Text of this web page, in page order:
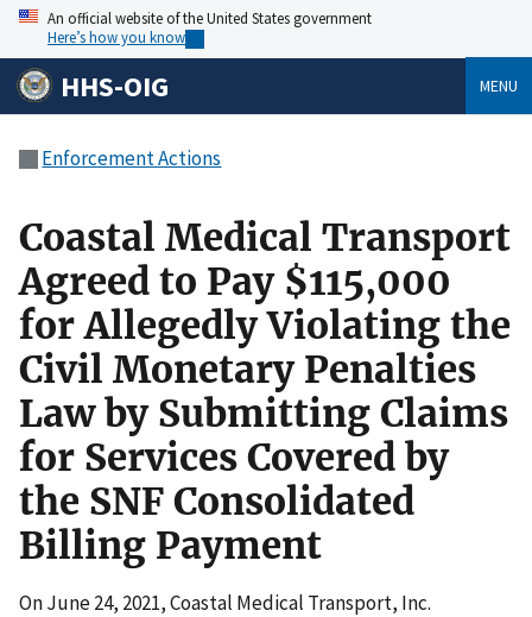
An official website of the United States government
Here’s how you know
HHS-OIG MENU
Enforcement Actions
Coastal Medical Transport
Agreed to Pay $115,000
for Allegedly Violating the
Civil Monetary Penalties
Law by Submitting Claims
for Services Covered by
the SNF Consolidated
Billing Payment
On June 24, 2021, Coastal Medical Transport, Inc.